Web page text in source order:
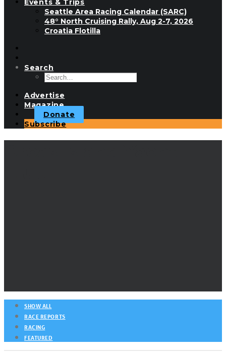
Events & Trips
Seattle Area Racing Calendar (SARC)
48° North Cruising Rally, Aug 2-7, 2026
Croatia Flotilla
Search
Advertise
Magazine
Donate
Subscribe
SHOW ALL
RACE REPORTS
RACING
FEATURED